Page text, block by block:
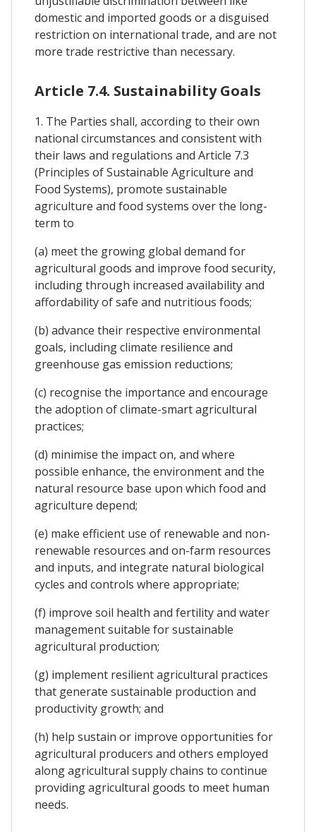
domestic and imported goods or a disguised
restriction on international trade, and are not
more trade restrictive than necessary.
Article 7.4. Sustainability Goals
1. The Parties shall, according to their own
national circumstances and consistent with
their laws and regulations and Article 7.3
(Principles of Sustainable Agriculture and
Food Systems), promote sustainable
agriculture and food systems over the long-
term to
(a) meet the growing global demand for
agricultural goods and improve food security,
including through increased availability and
affordability of safe and nutritious foods;
(b) advance their respective environmental
goals, including climate resilience and
greenhouse gas emission reductions;
(c) recognise the importance and encourage
the adoption of climate-smart agricultural
practices;
(d) minimise the impact on, and where
possible enhance, the environment and the
natural resource base upon which food and
agriculture depend;
(e) make efficient use of renewable and non-
renewable resources and on-farm resources
and inputs, and integrate natural biological
cycles and controls where appropriate;
(f) improve soil health and fertility and water
management suitable for sustainable
agricultural production;
(g) implement resilient agricultural practices
that generate sustainable production and
productivity growth; and
(h) help sustain or improve opportunities for
agricultural producers and others employed
along agricultural supply chains to continue
providing agricultural goods to meet human
needs.